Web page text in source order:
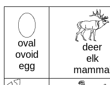
oval
ovoid
egg
deer
elk
mammal